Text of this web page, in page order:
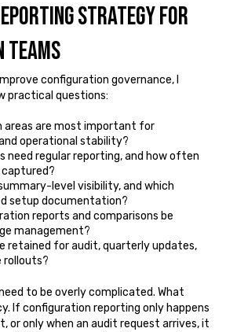
strategy for
teams
configuration governance, I
practical questions:
areas are most important for
operational stability?
need regular reporting, and how often
captured?
level visibility, and which
setup documentation?
reports and comparisons be
management?
retained for audit, quarterly updates,
rollouts?
to be overly complicated. What
If configuration reporting only happens
or only when an audit request arrives, it